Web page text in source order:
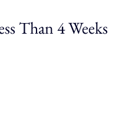
Than 4 Weeks